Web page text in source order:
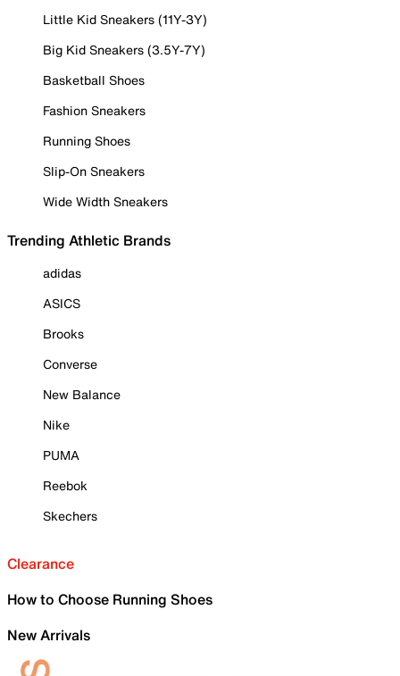
Little Kid Sneakers (11Y-3Y)
Big Kid Sneakers (3.5Y-7Y)
Basketball Shoes
Fashion Sneakers
Running Shoes
Slip-On Sneakers
Wide Width Sneakers
Trending Athletic Brands
adidas
ASICS
Brooks
Converse
New Balance
Nike
PUMA
Reebok
Skechers
Clearance
How to Choose Running Shoes
New Arrivals